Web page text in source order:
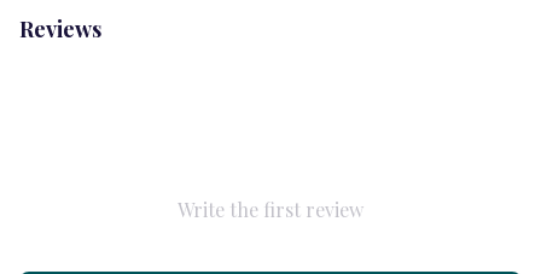
Reviews
Write the first review